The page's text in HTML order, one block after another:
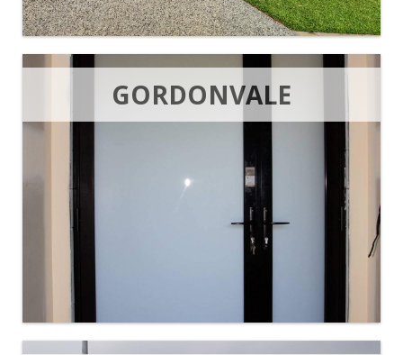
GORDONVALE